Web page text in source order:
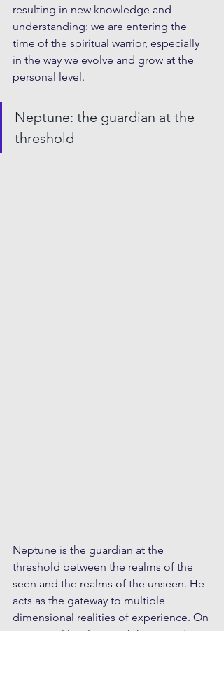
resulting in new knowledge and
understanding: we are entering the
time of the spiritual warrior, especially
in the way we evolve and grow at the
personal level.
Neptune: the guardian at the
threshold
Neptune is the guardian at the
threshold between the realms of the
seen and the realms of the unseen. He
acts as the gateway to multiple
dimensional realities of experience. On
a personal level we each have a unique